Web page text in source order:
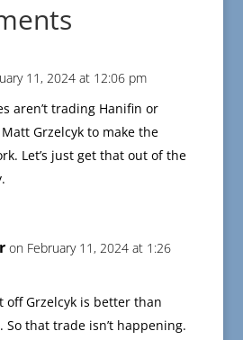
11, 2024 at 12:06 pm
aren’t trading Hanifin or
Grzelcyk to make the
Let’s just get that out of the
on February 11, 2024 at 1:26
off Grzelcyk is better than
So that trade isn’t happening.